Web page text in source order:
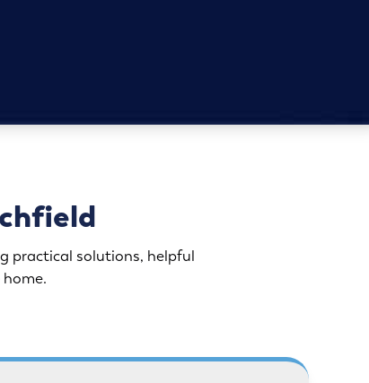
practical solutions, helpful